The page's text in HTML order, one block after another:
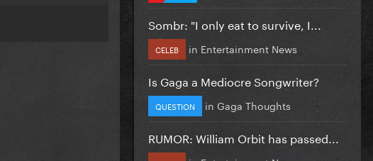
Sombr: "I only eat to survive, I...
CELEB in Entertainment News
Is Gaga a Mediocre Songwriter?
QUESTION in Gaga Thoughts
RUMOR: William Orbit has passed...